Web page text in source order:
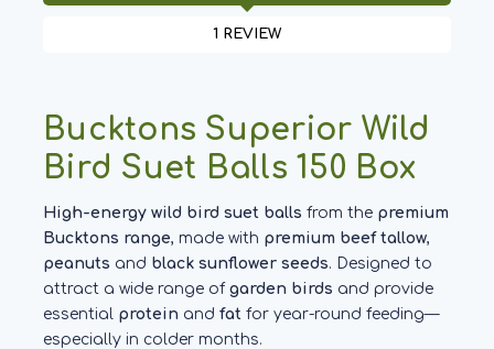
1 REVIEW
Bucktons Superior Wild
Bird Suet Balls 150 Box
High-energy wild bird suet balls from the premium
Bucktons range, made with premium beef tallow,
peanuts and black sunflower seeds. Designed to
attract a wide range of garden birds and provide
essential protein and fat for year-round feeding—
especially in colder months.